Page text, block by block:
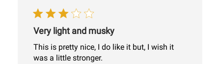
Very light and musky
This is pretty nice, I do like it but, I wish it
was a little stronger.